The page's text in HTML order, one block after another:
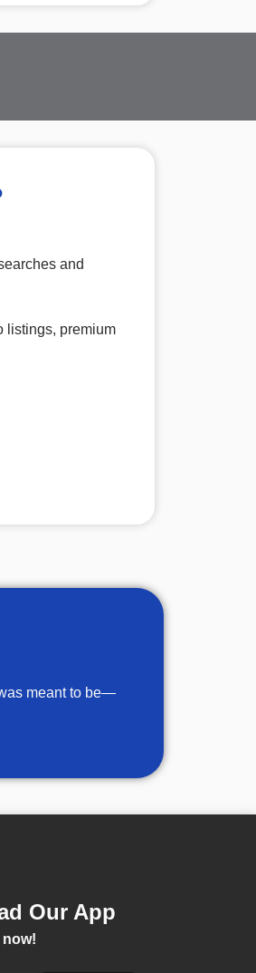
and
listings, premium
meant to be—
Our App